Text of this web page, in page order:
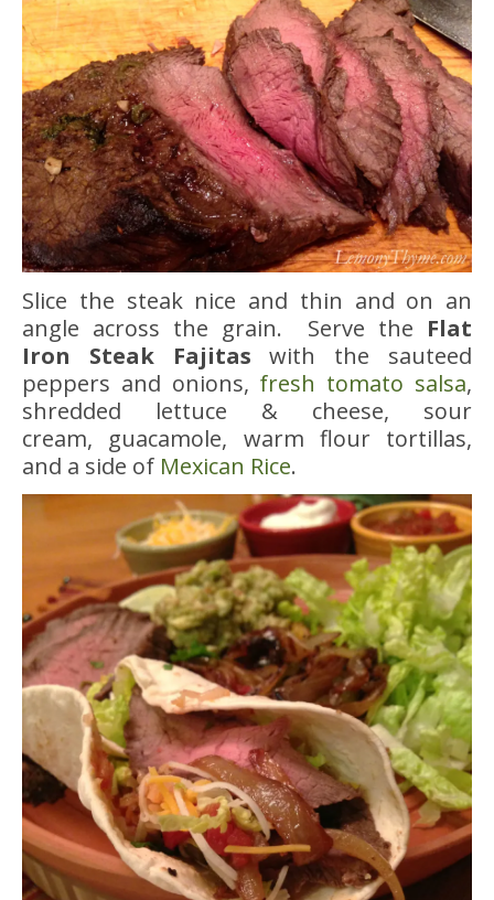
Slice the steak nice and thin and on an
angle across the grain. Serve the Flat
Iron Steak Fajitas with the sauteed
peppers and onions, fresh tomato salsa,
shredded lettuce & cheese, sour
cream, guacamole, warm flour tortillas,
and a side of Mexican Rice.